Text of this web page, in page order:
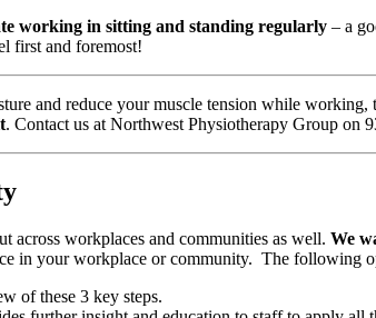
working in sitting and standing regularly – a
first and foremost!
and reduce your muscle tension while working,
. Contact us at Northwest Physiotherapy Group on
across workplaces and communities as well. We
in your workplace or community. The following
of these 3 key steps.